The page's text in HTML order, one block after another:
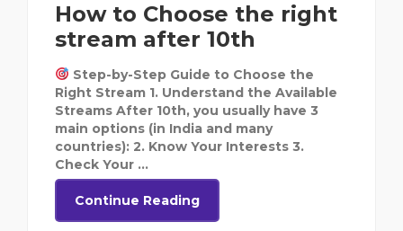
How to Choose the right
stream after 10th
Step-by-Step Guide to Choose the
Right Stream 1. Understand the Available
Streams After 10th, you usually have 3
main options (in India and many
countries): 2. Know Your Interests 3.
Check Your ...
Continue Reading